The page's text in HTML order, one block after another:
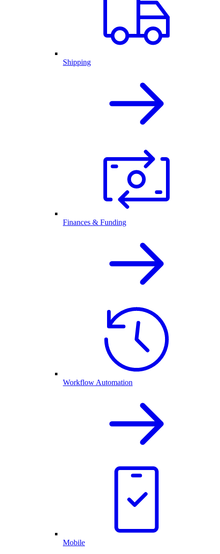
Shipping
Finances & Funding
Workflow Automation
Mobile